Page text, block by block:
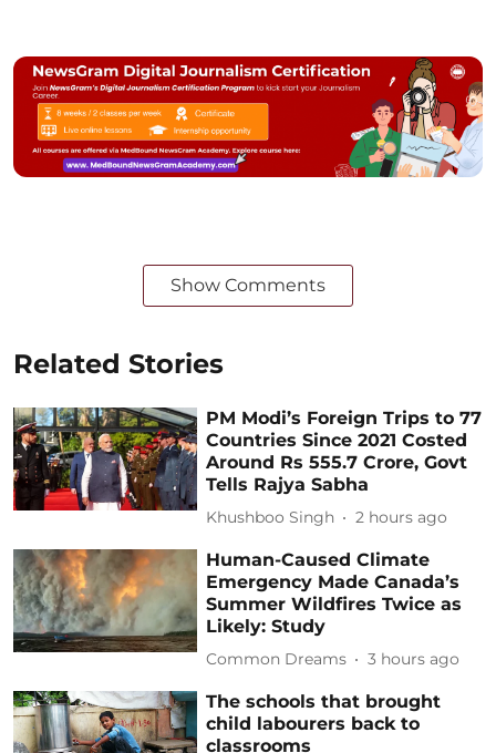
Show Comments
Related Stories
PM Modi’s Foreign Trips to 77
Countries Since 2021 Costed
Around Rs 555.7 Crore, Govt
Tells Rajya Sabha
Khushboo Singh 2 hours ago
Human-Caused Climate
Emergency Made Canada’s
Summer Wildfires Twice as
Likely: Study
Common Dreams 3 hours ago
The schools that brought
child labourers back to
classrooms